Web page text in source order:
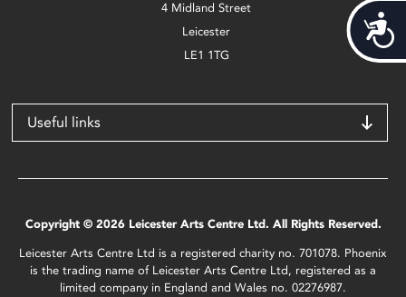
4 Midland Street
Leicester
LE1 1TG
Useful links
Copyright © 2026 Leicester Arts Centre Ltd. All Rights Reserved.
Leicester Arts Centre Ltd is a registered charity no. 701078. Phoenix
is the trading name of Leicester Arts Centre Ltd, registered as a
limited company in England and Wales no. 02276987.